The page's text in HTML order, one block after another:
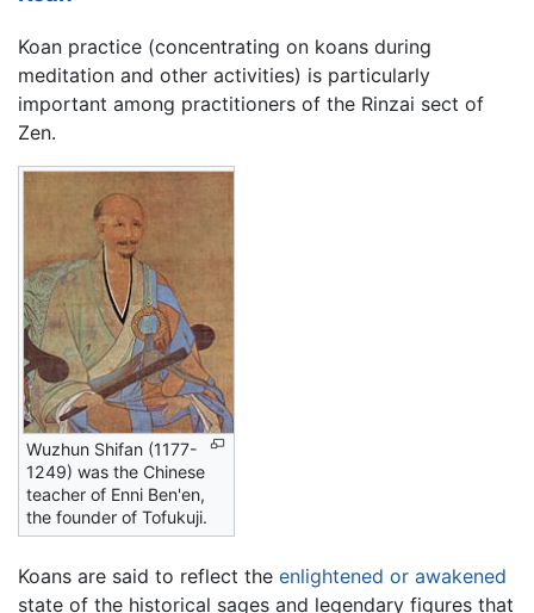
Koan practice (concentrating on koans during
meditation and other activities) is particularly
important among practitioners of the Rinzai sect of
Zen.
Wuzhun Shifan (1177-
1249) was the Chinese
teacher of Enni Ben'en,
the founder of Tofukuji.
Koans are said to reflect the enlightened or awakened
state of the historical sages and legendary figures that